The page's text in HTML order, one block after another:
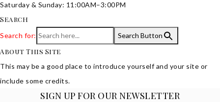
Saturday & Sunday: 11:00AM–3:00PM
Search
Search for: Search Button
About This Site
This may be a good place to introduce yourself and your site or
include some credits.
SIGN UP FOR OUR NEWSLETTER